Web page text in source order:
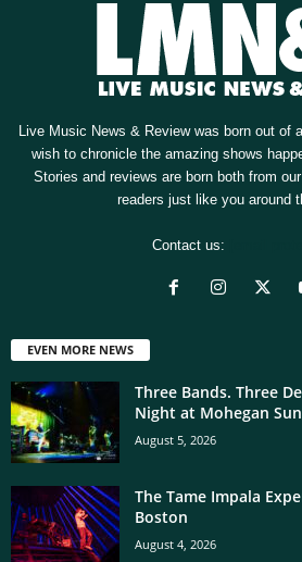
Live Music News & Review was born out of
wish to chronicle the amazing shows
Stories and reviews are born both from
readers just like you around
Contact us:
EVEN MORE NEWS
Three Bands. Three
Night at Mohegan Sun
August 5, 2026
The Tame Impala
Boston
August 4, 2026